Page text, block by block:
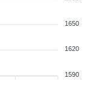
1650
1620
1590